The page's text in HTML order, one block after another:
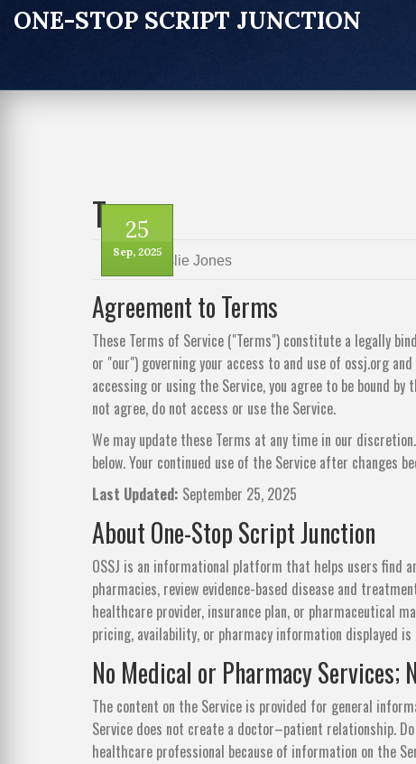
ONE-STOP SCRIPT JUNCTION
25
Sep, 2025
Terms
byLeslie Jones
Agreement to Terms
These Terms of Service ("Terms") constitute a legally
or "our") governing your access to and use of ossj.org
accessing or using the Service, you agree to be bound
not agree, do not access or use the Service.
We may update these Terms at any time in our
below. Your continued use of the Service after changes
Last Updated: September 25, 2025
About One-Stop Script Junction
OSSJ is an informational platform that helps users find
pharmacies, review evidence-based disease and
healthcare provider, insurance plan, or pharmaceutical
pricing, availability, or pharmacy information displayed
No Medical or Pharmacy
The content on the Service is provided for general
Service does not create a doctor–patient relationship.
healthcare professional because of information on the